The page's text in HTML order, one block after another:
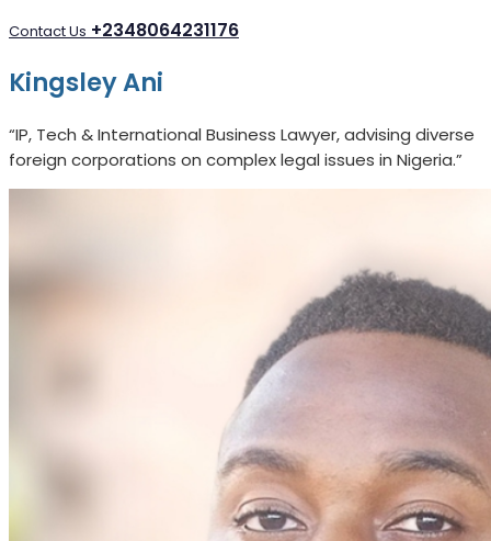
Contact Us +2348064231176
Kingsley Ani
“IP, Tech & International Business Lawyer, advising diverse
foreign corporations on complex legal issues in Nigeria.”